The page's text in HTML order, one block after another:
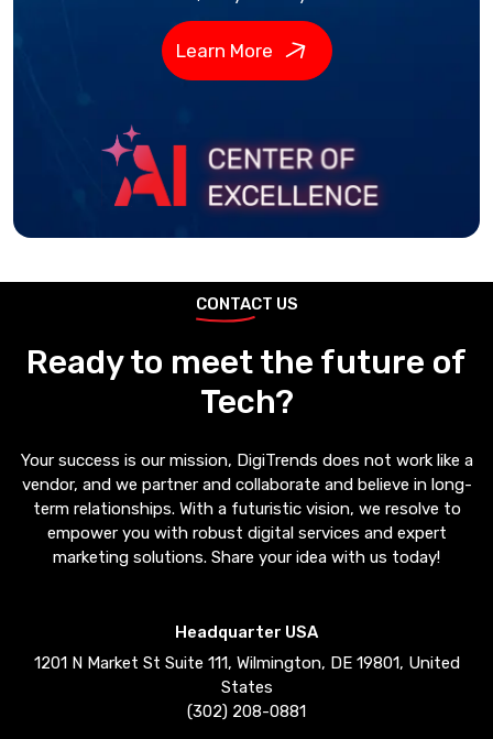
Learn More
CONTACT US
Ready to meet the future of
Tech?
Your success is our mission, DigiTrends does not work like a
vendor, and we partner and collaborate and believe in long-
term relationships. With a futuristic vision, we resolve to
empower you with robust digital services and expert
marketing solutions. Share your idea with us today!
Headquarter USA
1201 N Market St Suite 111, Wilmington, DE 19801, United
States
(302) 208-0881